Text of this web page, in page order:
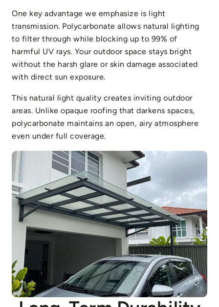
One key advantage we emphasize is light
transmission. Polycarbonate allows natural lighting
to filter through while blocking up to 99% of
harmful UV rays. Your outdoor space stays bright
without the harsh glare or skin damage associated
with direct sun exposure.
This natural light quality creates inviting outdoor
areas. Unlike opaque roofing that darkens spaces,
polycarbonate maintains an open, airy atmosphere
even under full coverage.